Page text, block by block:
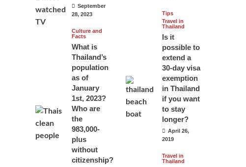
September
28, 2023
Culture and
Facts
What is
Thailand’s
population
as of
January
1st, 2023?
Who are
the
983,000-
plus
without
citizenship?
Tips
Travel in
Thailand
Is it
possible to
extend a
30-day visa
exemption
in Thailand
if you want
to stay
longer?
April 26,
2019
Travel in
Thailand